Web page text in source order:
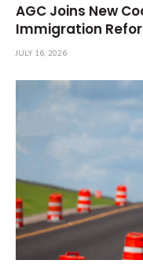
AGC Joins New
Immigration
JULY 16, 2026